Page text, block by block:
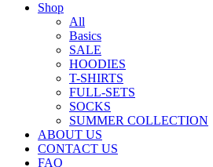
Shop
All
Basics
SALE
HOODIES
T-SHIRTS
FULL-SETS
SOCKS
SUMMER COLLECTION
ABOUT US
CONTACT US
FAQ